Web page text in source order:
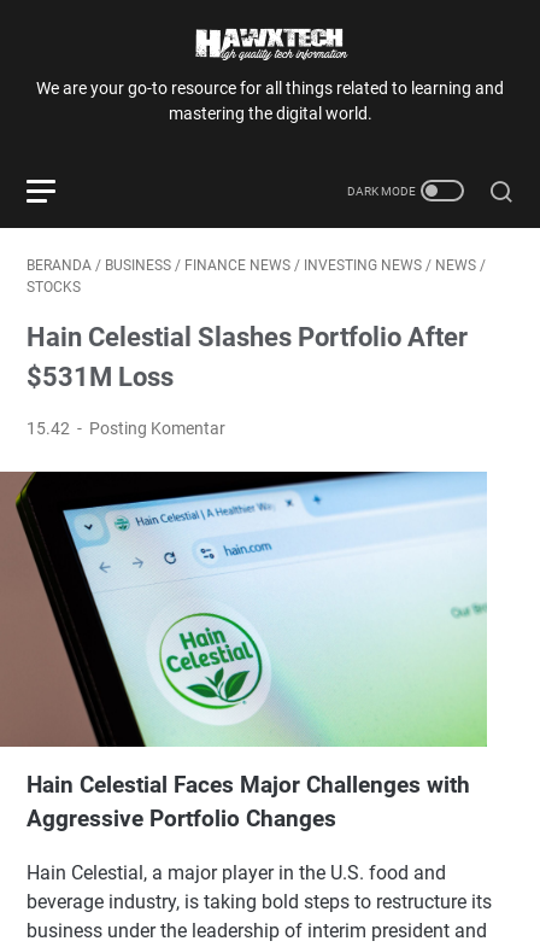
We are your go-to resource for all things related to learning and
mastering the digital world.
BERANDA / BUSINESS / FINANCE NEWS / INVESTING NEWS / NEWS /
STOCKS
Hain Celestial Slashes Portfolio After
$531M Loss
15.42 Posting Komentar
Hain Celestial Faces Major Challenges with
Aggressive Portfolio Changes
Hain Celestial, a major player in the U.S. food and
beverage industry, is taking bold steps to restructure its
business under the leadership of interim president and